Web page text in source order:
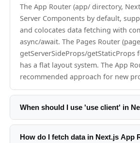
The App Router (app/ directory,
Server Components by default,
and colocates data fetching with
async/await. The Pages Router
getServerSideProps/getStaticProps
has a flat layout system. The App
recommended approach for new
When should I use 'use client' in
Add 'use client' only when a
APIs, React state (useState/
How do I fetch data in Next.js App